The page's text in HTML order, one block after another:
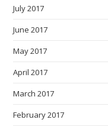
July 2017
June 2017
May 2017
April 2017
March 2017
February 2017